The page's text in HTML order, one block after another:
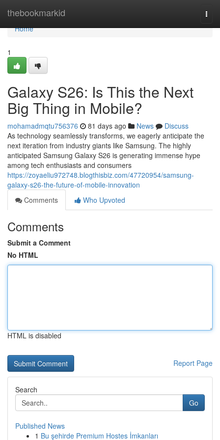
thebookmarkid
Home
Home
1
Galaxy S26: Is This the Next
Big Thing in Mobile?
mohamadmqtu756376 81 days ago News
Discuss
As technology seamlessly transforms, we eagerly anticipate the
next iteration from industry giants like Samsung. The highly
anticipated Samsung Galaxy S26 is generating immense hype
among tech enthusiasts and consumers
https://zoyaeliu972748.blogthisbiz.com/47720954/samsung-
galaxy-s26-the-future-of-mobile-innovation
Comments
Who Upvoted
Comments
Submit a Comment
No HTML
HTML is disabled
Report Page
Search
Go
Published News
1 Bu şehirde Premium Hostes İmkanları